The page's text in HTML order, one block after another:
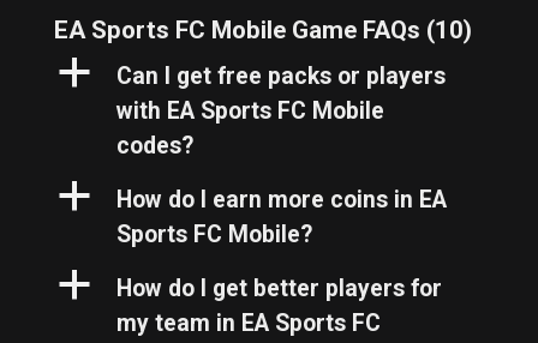
EA Sports FC Mobile Game FAQs (10)
a
Can I get free packs or players
with EA Sports FC Mobile
codes?
a
How do I earn more coins in EA
Sports FC Mobile?
a
How do I get better players for
my team in EA Sports FC